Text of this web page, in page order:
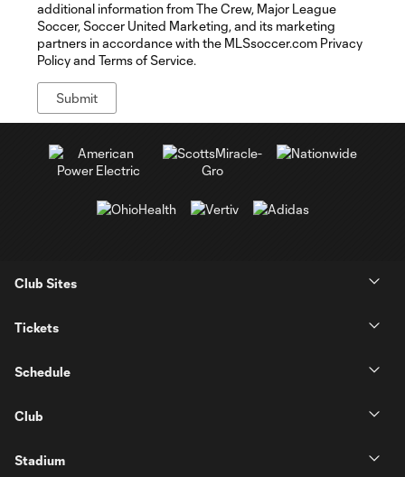
additional information from The Crew, Major League
Soccer, Soccer United Marketing, and its marketing
partners in accordance with the MLSsoccer.com Privacy
Policy and Terms of Service.
Club Sites
Tickets
Schedule
Club
Stadium